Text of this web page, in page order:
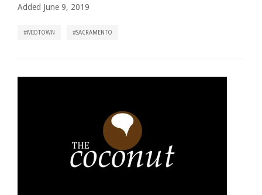
Added June 9, 2019
MIDTOWN SACRAMENTO